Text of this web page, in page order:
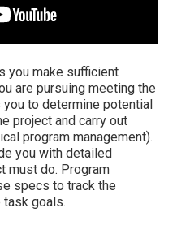
you make sufficient
are pursuing meeting the
to determine potential
project and carry out
program management).
you with detailed
must do. Program
specs to track the
goals.